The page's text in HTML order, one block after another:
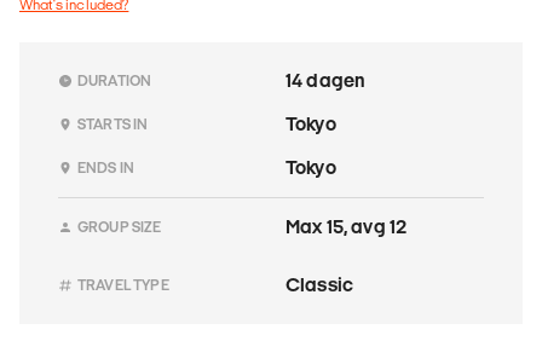
What's included?
DURATION 14 dagen
STARTS IN Tokyo
ENDS IN Tokyo
GROUP SIZE Max 15, avg 12
TRAVEL TYPE Classic